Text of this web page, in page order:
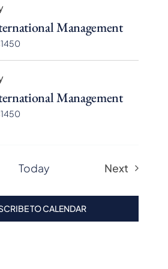
Management
Management
Today
Next
TO CALENDAR